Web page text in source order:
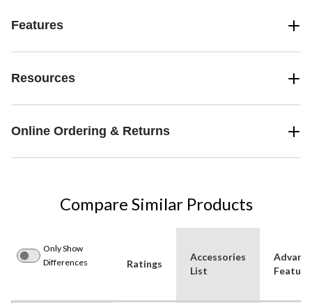
Features
Resources
Online Ordering & Returns
Compare Similar Products
Only Show
Differences
Ratings
Accessories
List